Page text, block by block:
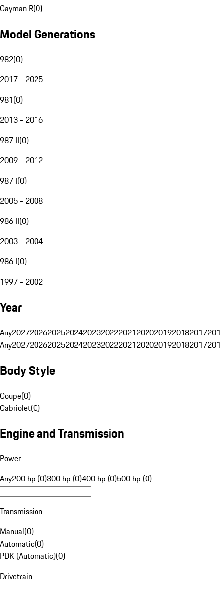
Cayman R(0)
Model Generations
982(0)
2017 - 2025
981(0)
2013 - 2016
987 II(0)
2009 - 2012
987 I(0)
2005 - 2008
986 II(0)
2003 - 2004
986 I(0)
1997 - 2002
Year
Any20272026202520242023202220212020201920182017
Any20272026202520242023202220212020201920182017
Body Style
Coupe(0)
Cabriolet(0)
Engine and Transmission
Power
Any200 hp (0)300 hp (0)400 hp (0)500 hp (0)
Transmission
Manual(0)
Automatic(0)
PDK (Automatic)(0)
Drivetrain